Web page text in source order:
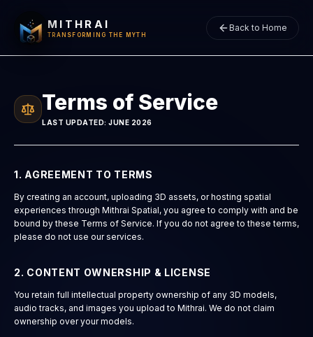
MITHRAI
TRANSFORMING THE MYTH
Back to Home
Terms of Service
LAST UPDATED: JUNE 2026
1. AGREEMENT TO TERMS
By creating an account, uploading 3D assets, or hosting spatial
experiences through Mithrai Spatial, you agree to comply with and be
bound by these Terms of Service. If you do not agree to these terms,
please do not use our services.
2. CONTENT OWNERSHIP & LICENSE
You retain full intellectual property ownership of any 3D models,
audio tracks, and images you upload to Mithrai. We do not claim
ownership over your models.